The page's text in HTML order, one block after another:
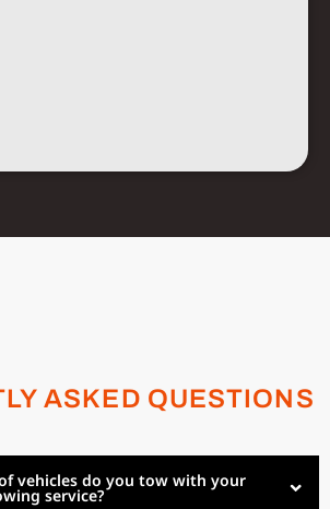
ASKED QUESTIONS
vehicles do you tow with your
service?